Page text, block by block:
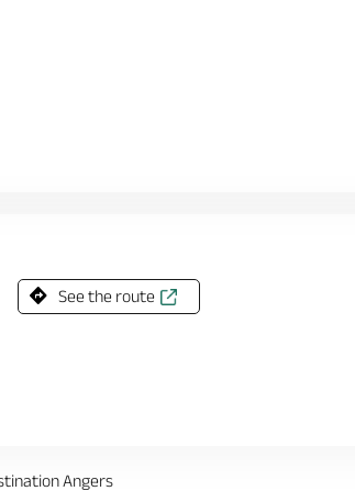
See the route
Angers